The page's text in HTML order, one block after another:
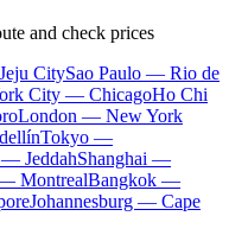
and check prices
CitySao Paulo — Rio de
City — ChicagoHo Chi
London — New York
Tokyo —
JeddahShanghai —
MontrealBangkok —
Johannesburg — Cape